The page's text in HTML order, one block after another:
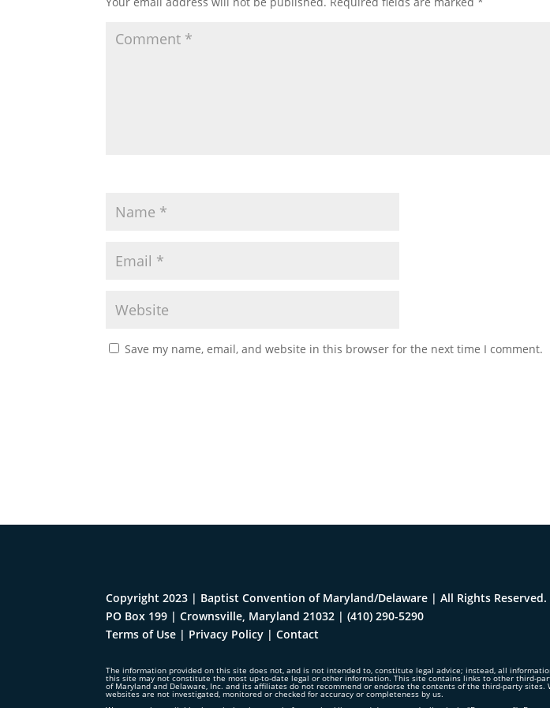
Save my name, email, and website in this browser for the next time I comment.
Copyright 2023 | Baptist Convention of Maryland/Delaware | All Rights Reserved.
PO Box 199 | Crownsville, Maryland 21032 |(410) 290-5290
Terms of Use | Privacy Policy |Contact
The information provided on this site does not, and is not intended to, constitute legal advice; instead, all
this site may not constitute the most up-to-date legal or other information. This site contains links to other third-
of Maryland and Delaware, Inc. and its affiliates do not recommend or endorse the contents of the third-party
websites are not investigated, monitored or checked for accuracy or completeness by us.